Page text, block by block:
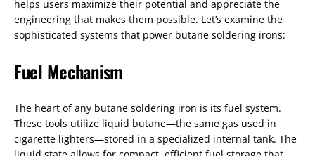
helps users maximize their potential and appreciate the
engineering that makes them possible. Let’s examine the
sophisticated systems that power butane soldering irons:
Fuel Mechanism
The heart of any butane soldering iron is its fuel system.
These tools utilize liquid butane—the same gas used in
cigarette lighters—stored in a specialized internal tank. The